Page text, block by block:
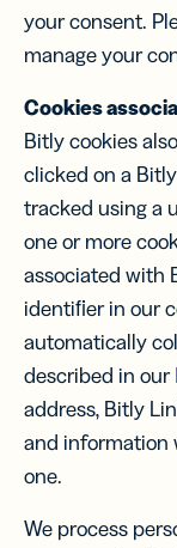
your consent.
manage your
Cookies
Bitly cookies
clicked on a
tracked using a
one or more
associated with
identiﬁer in our
automatically
described in our
address, Bitly
and information
one.
We process